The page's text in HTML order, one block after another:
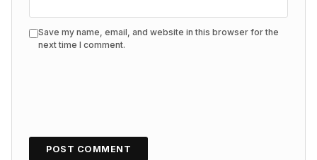
Save my name, email, and website in this browser for the
next time I comment.